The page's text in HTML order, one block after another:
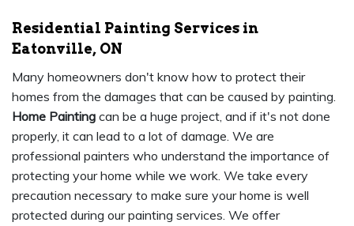
Residential Painting Services in
Eatonville, ON
Many homeowners don't know how to protect their
homes from the damages that can be caused by painting.
Home Painting can be a huge project, and if it's not done
properly, it can lead to a lot of damage. We are
professional painters who understand the importance of
protecting your home while we work. We take every
precaution necessary to make sure your home is well
protected during our painting services. We offer